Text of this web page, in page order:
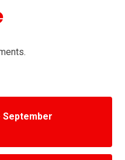
September